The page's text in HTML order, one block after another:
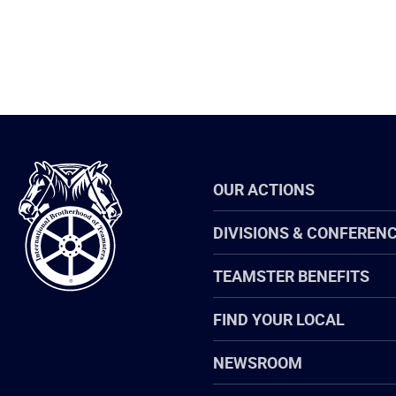
International
Brotherhood
of
Teamsters
OUR ACTIONS
DIVISIONS &
TEAMSTER BENEFITS
FIND YOUR LOCAL
NEWSROOM